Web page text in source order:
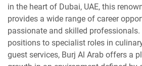
in the heart of Dubai, UAE, this
provides a wide range of career
passionate and skilled
positions to specialist roles in
guest services, Burj Al Arab offers a